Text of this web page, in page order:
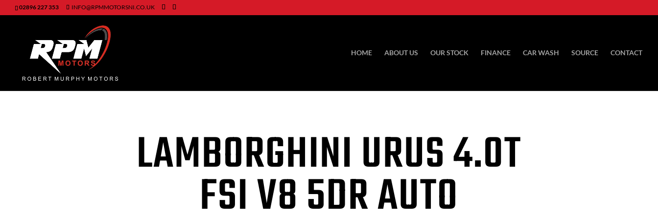
02896 227 353 INFO@RPMMOTORSNI.CO.UK
HOME ABOUT US OUR STOCK FINANCE CAR WASH SOURCE CONTACT
LAMBORGHINI URUS 4.0T
FSI V8 5DR AUTO